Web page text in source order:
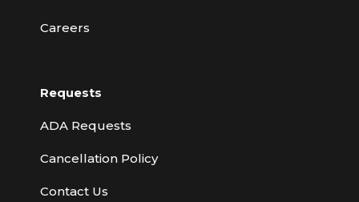
Careers
Requests
ADA Requests
Cancellation Policy
Contact Us